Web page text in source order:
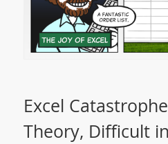
Excel
Theory, Difficult